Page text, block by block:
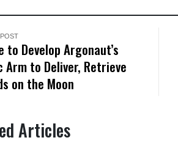
to Develop Argonaut’s
Arm to Deliver, Retrieve
on the Moon
Articles